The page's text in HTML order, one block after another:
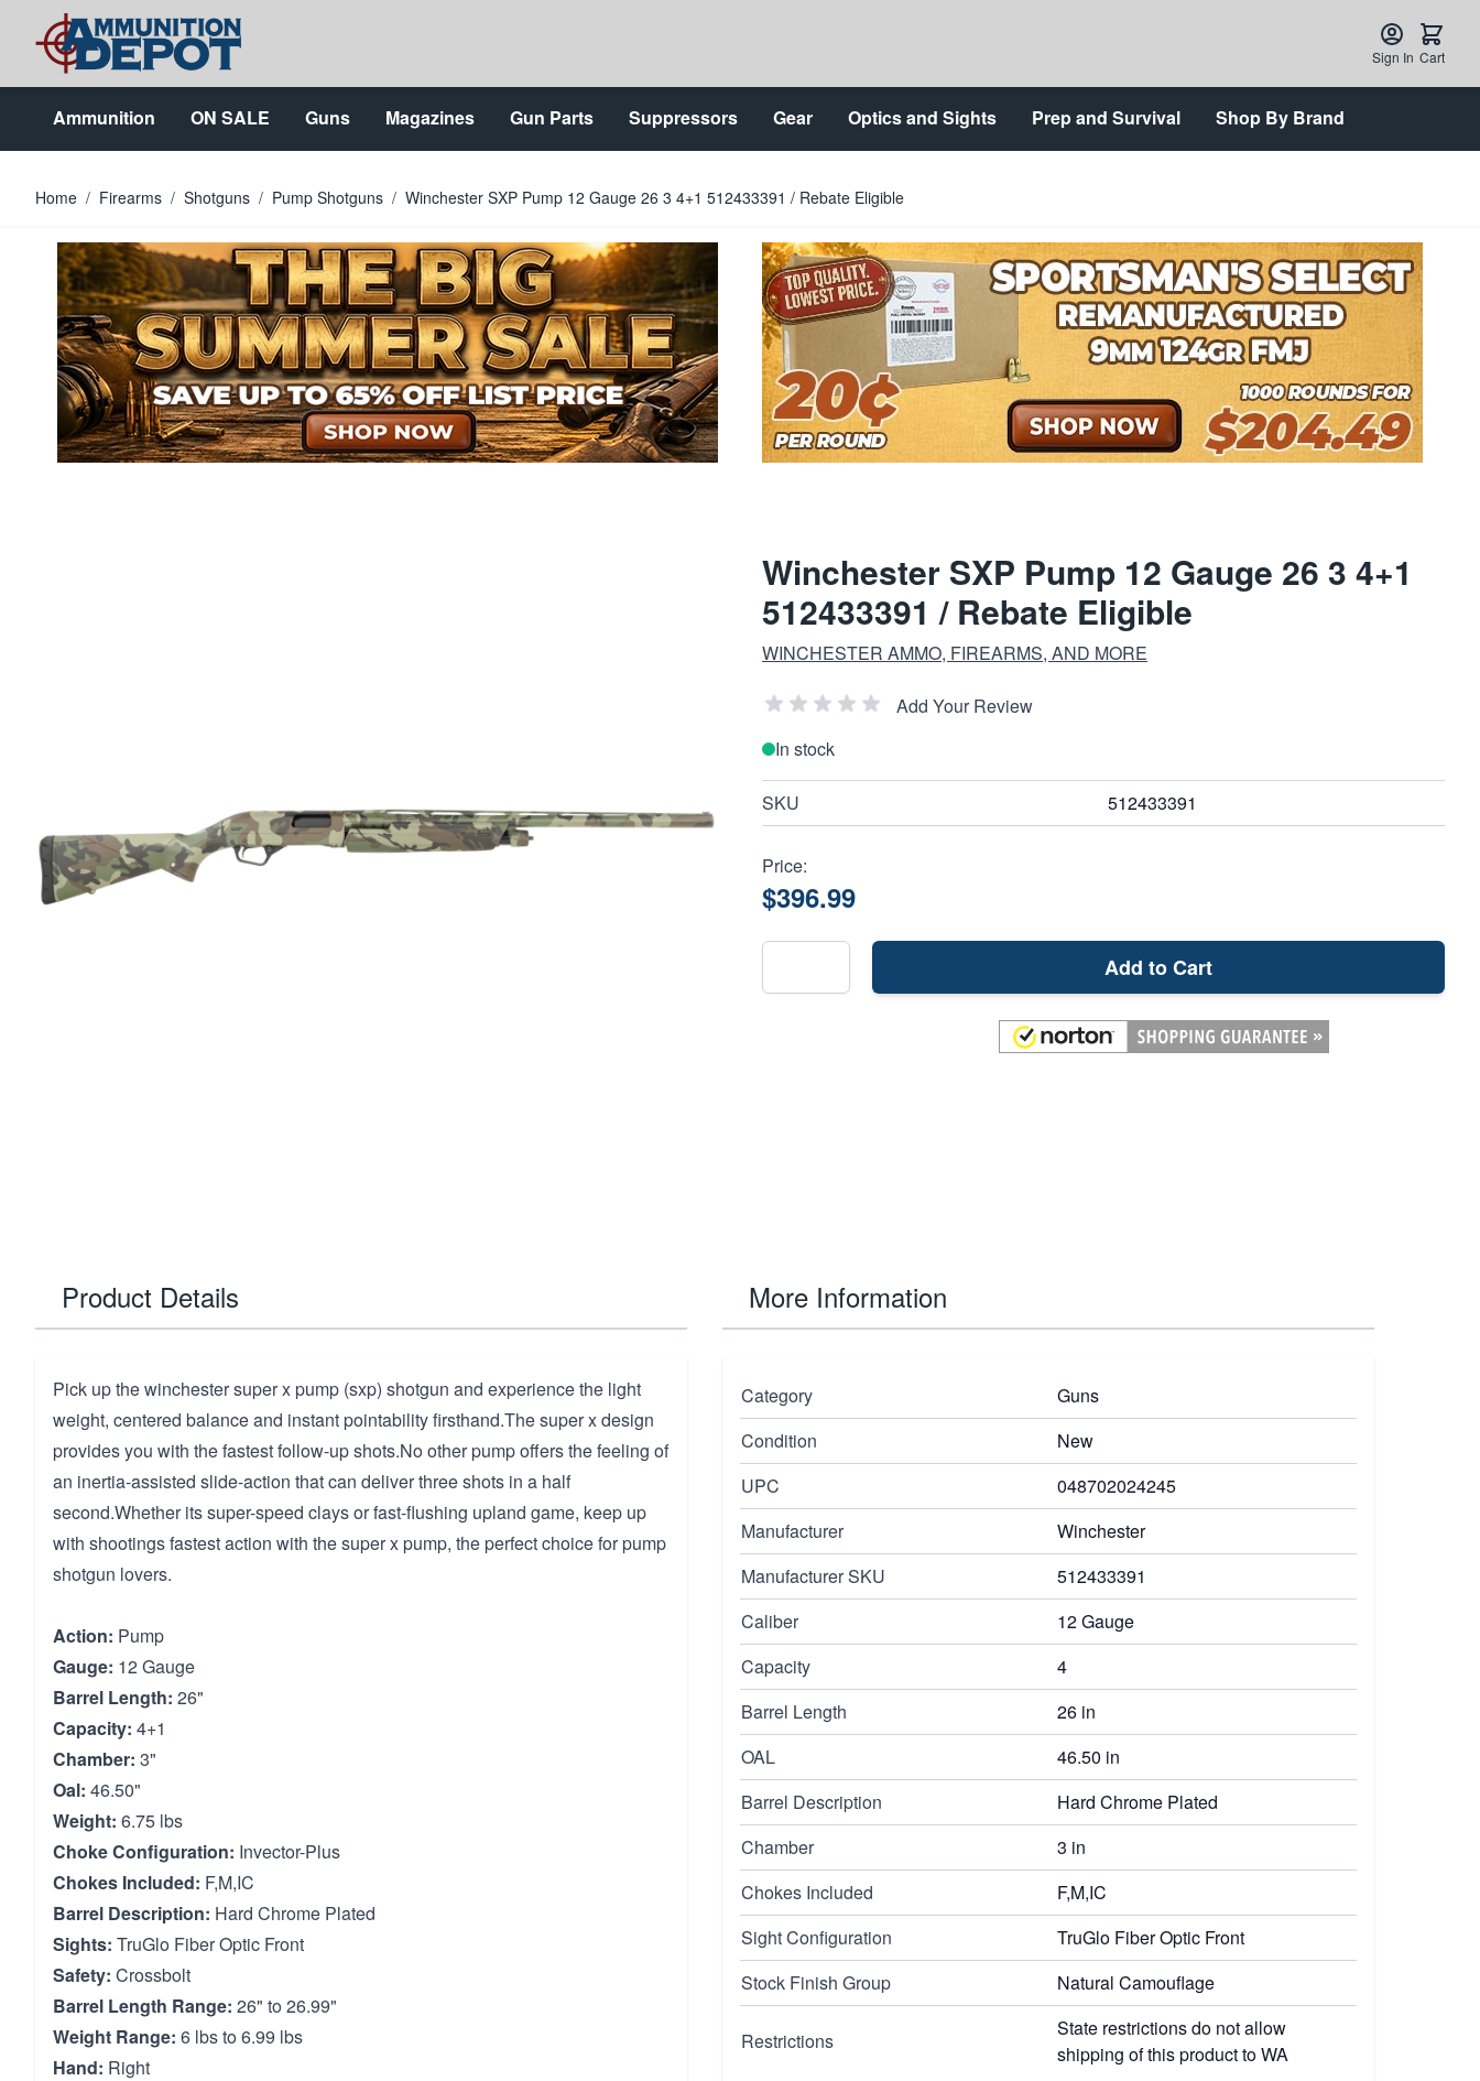
Skip to Content
Sign In Cart
Ammunition ON SALE Guns Magazines Gun Parts Suppressors Gear Optics and Sights Prep and Survival Shop By Brand
Home / Firearms / Shotguns / Pump Shotguns / Winchester SXP Pump 12 Gauge 26 3 4+1 512433391 / Rebate Eligible
Winchester SXP Pump 12 Gauge 26 3 4+1
512433391 / Rebate Eligible
WINCHESTER AMMO, FIREARMS, AND MORE
Add Your Review
In stock
SKU 512433391
Price:
$396.99
Add to Cart
Product Details
Pick up the winchester super x pump (sxp) shotgun and experience the light
weight, centered balance and instant pointability firsthand.The super x design
provides you with the fastest follow-up shots.No other pump offers the feeling of
an inertia-assisted slide-action that can deliver three shots in a half
second.Whether its super-speed clays or fast-flushing upland game, keep up
with shootings fastest action with the super x pump, the perfect choice for pump
shotgun lovers.
Action: Pump
Gauge: 12 Gauge
Barrel Length: 26"
Capacity: 4+1
Chamber: 3"
Oal: 46.50"
Weight: 6.75 lbs
Choke Configuration: Invector-Plus
Chokes Included: F,M,IC
Barrel Description: Hard Chrome Plated
Sights: TruGlo Fiber Optic Front
Safety: Crossbolt
Barrel Length Range: 26" to 26.99"
Weight Range: 6 lbs to 6.99 lbs
Hand: Right
More Information
Category
Guns
Condition
New
UPC
048702024245
Manufacturer
Winchester
Manufacturer SKU
512433391
Caliber
12 Gauge
Capacity
4
Barrel Length
26 in
OAL
46.50 in
Barrel Description
Hard Chrome Plated
Chamber
3 in
Chokes Included
F,M,IC
Sight Configuration
TruGlo Fiber Optic Front
Stock Finish Group
Natural Camouflage
Restrictions
State restrictions do not allow
shipping of this product to WA